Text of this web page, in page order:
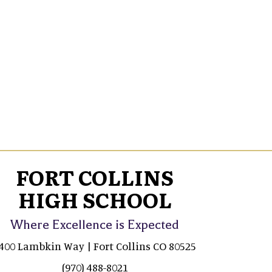
FORT COLLINS
HIGH SCHOOL
Where Excellence is Expected
Lambkin Way | Fort Collins CO 80525
(970) 488-8021